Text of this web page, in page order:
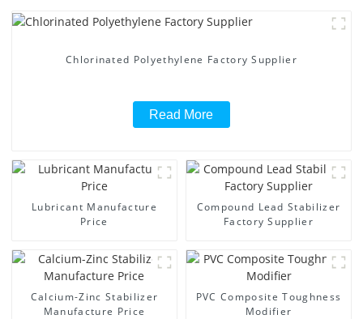
Chlorinated Polyethylene Factory Supplier
Read More
Lubricant Manufacture
Price
Compound Lead Stabilizer
Factory Supplier
Calcium-Zinc Stabilizer
Manufacture Price
PVC Composite Toughness
Modifier